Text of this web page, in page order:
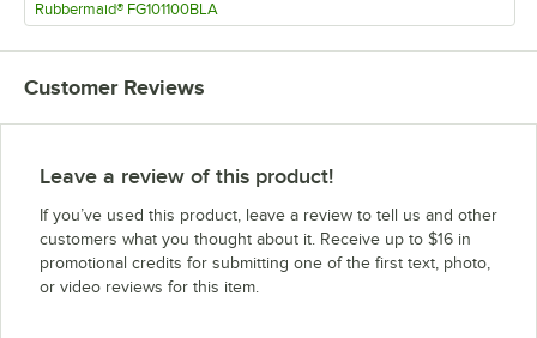
Rubbermaid® FG101100BLA
Customer Reviews
Leave a review of this product!
If you’ve used this product, leave a review to tell us and other
customers what you thought about it. Receive up to $16 in
promotional credits for submitting one of the first text, photo,
or video reviews for this item.